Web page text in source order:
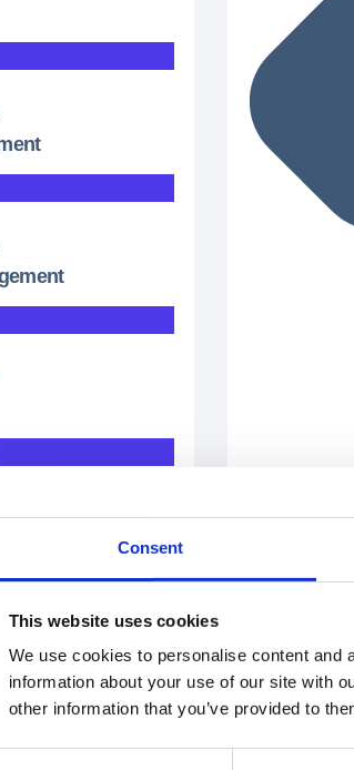
Consent
This website uses cookies
We use cookies to personalise content and
information about your use of our site with
other information that you’ve provided to